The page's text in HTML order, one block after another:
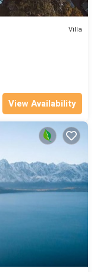
Villa
View Availability